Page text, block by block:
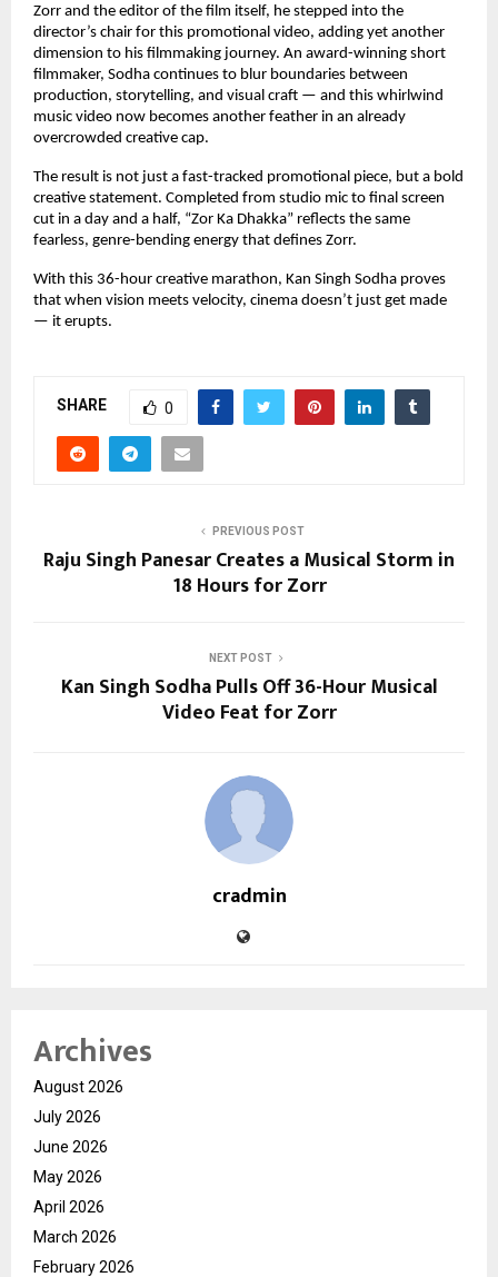
Zorr and the editor of the film itself, he stepped into the
director’s chair for this promotional video, adding yet another
dimension to his filmmaking journey. An award-winning short
filmmaker, Sodha continues to blur boundaries between
production, storytelling, and visual craft — and this whirlwind
music video now becomes another feather in an already
overcrowded creative cap.
The result is not just a fast-tracked promotional piece, but a bold
creative statement. Completed from studio mic to final screen
cut in a day and a half, “Zor Ka Dhakka” reflects the same
fearless, genre-bending energy that defines Zorr.
With this 36-hour creative marathon, Kan Singh Sodha proves
that when vision meets velocity, cinema doesn’t just get made
— it erupts.
SHARE 0
PREVIOUS POST
Raju Singh Panesar Creates a Musical Storm in
18 Hours for Zorr
NEXT POST
Kan Singh Sodha Pulls Off 36-Hour Musical
Video Feat for Zorr
cradmin
Archives
August 2026
July 2026
June 2026
May 2026
April 2026
March 2026
February 2026